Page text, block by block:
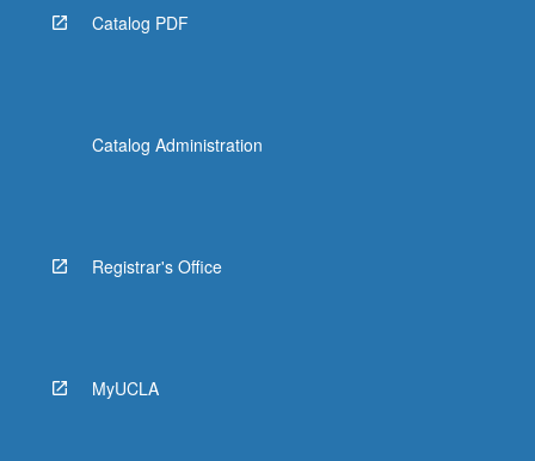
Catalog PDF
Catalog Administration
Registrar's Office
MyUCLA